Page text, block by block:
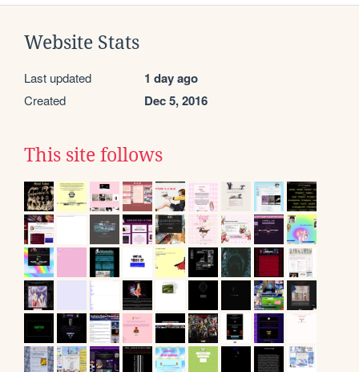
Website Stats
Last updated 1 day ago
Created Dec 5, 2016
This site follows